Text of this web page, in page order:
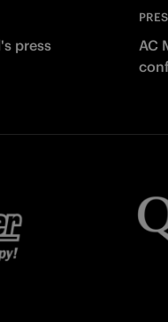
press
AC